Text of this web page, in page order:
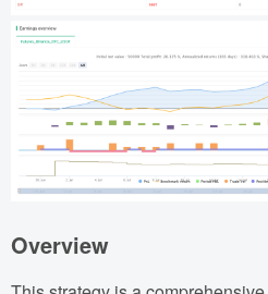
Overview